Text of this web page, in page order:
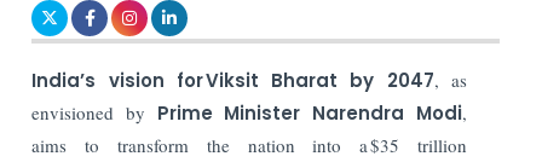
India’s vision for Viksit Bharat by 2047, as
envisioned by Prime Minister Narendra Modi,
aims to transform the nation into a $35 trillion